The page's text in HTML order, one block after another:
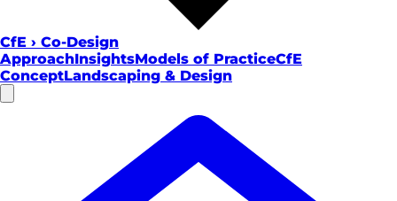
CfE › Co-Design
ApproachInsightsModels of PracticeCfE
ConceptLandscaping & Design